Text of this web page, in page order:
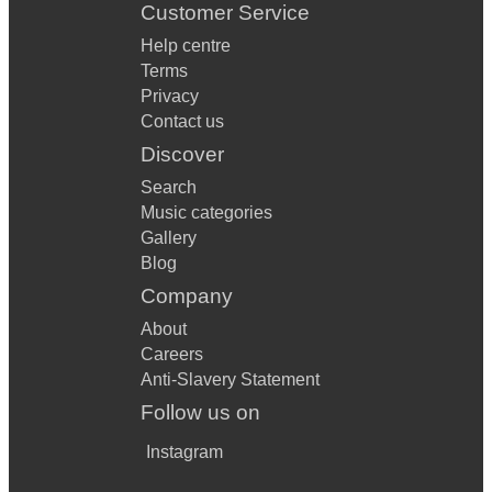
Customer Service
Help centre
Terms
Privacy
Contact us
Discover
Search
Music categories
Gallery
Blog
Company
About
Careers
Anti-Slavery Statement
Follow us on
Instagram